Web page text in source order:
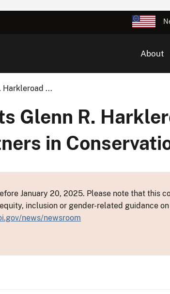
About
Harkleroad ...
Glenn R.
in
January 20, 2025. Please note that this
inclusion or gender-related guidance
news/newsroom